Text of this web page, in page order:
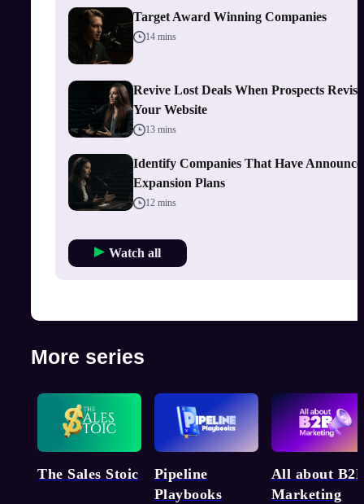
Target Award Winning Companies
14 mins
Revive Lost Deals When Prospects Revisit
Your Website
13 mins
Identify Companies That Have
Expansion Plans
12 mins
Watch all
More series
The Sales Stoic
Pipeline
Playbooks
All about
Marketing